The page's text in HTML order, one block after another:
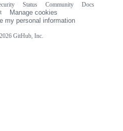
GitHub, Inc.
Status Community
Docs
Manage cookies
my personal information